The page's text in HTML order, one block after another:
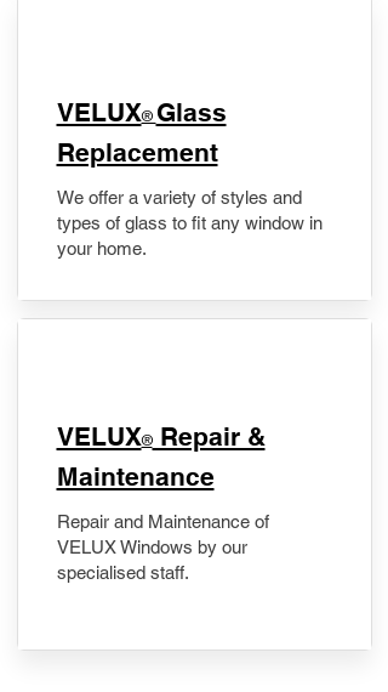
VELUX® Glass
Replacement
We offer a variety of styles and
types of glass to fit any window in
your home.
​VELUX®Repair &
Maintenance
Repair and Maintenance of
VELUX Windows by our
specialised staff.